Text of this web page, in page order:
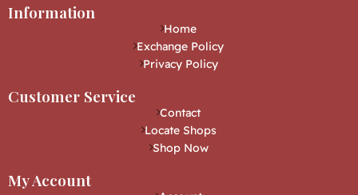
Information
Home
Exchange Policy
Privacy Policy
Customer Service
Contact
Locate Shops
Shop Now
My Account